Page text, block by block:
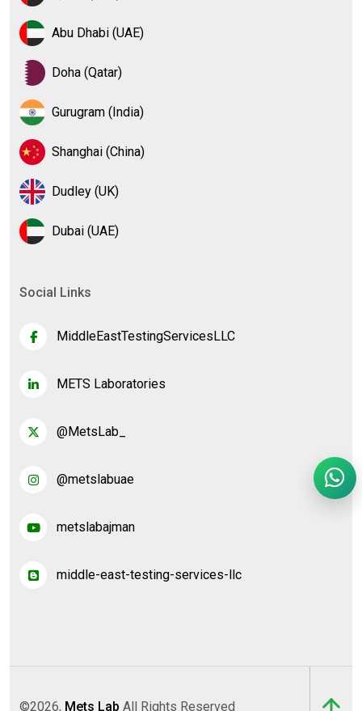
Abu Dhabi (UAE)
Doha (Qatar)
Gurugram (India)
Shanghai (China)
Dudley (UK)
Dubai (UAE)
Social Links
MiddleEastTestingServicesLLC
METS Laboratories
@MetsLab_
@metslabuae
metslabajman
middle-east-testing-services-llc
©2026, Mets Lab All Rights Reserved